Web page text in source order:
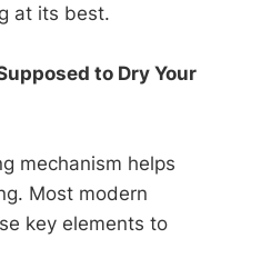
at its best.
to Dry Your
mechanism helps
Most modern
key elements to